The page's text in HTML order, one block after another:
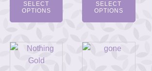
SELECT
OPTIONS
SELECT
OPTIONS